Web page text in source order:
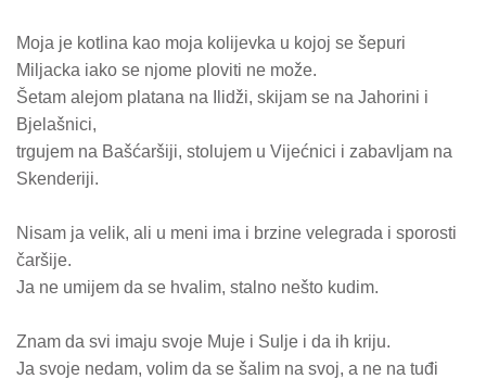
Moja je kotlina kao moja kolijevka u kojoj se šepuri
Miljacka iako se njome ploviti ne može.
Šetam alejom platana na Ilidži, skijam se na Jahorini i
Bjelašnici,
trgujem na Bašćaršiji, stolujem u Vijećnici i zabavljam na
Skenderiji.
Nisam ja velik, ali u meni ima i brzine velegrada i sporosti
čaršije.
Ja ne umijem da se hvalim, stalno nešto kudim.
Znam da svi imaju svoje Muje i Sulje i da ih kriju.
Ja svoje nedam, volim da se šalim na svoj, a ne na tuđi